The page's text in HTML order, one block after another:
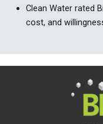
Clean Water rated
cost, and